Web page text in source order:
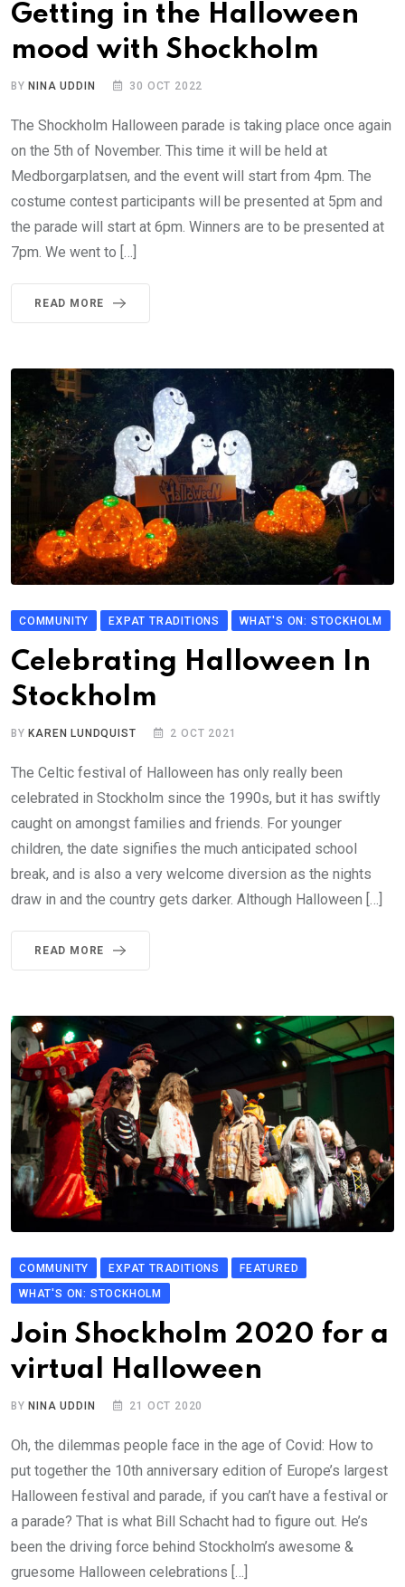
Getting in the Halloween
mood with Shockholm
BY NINA UDDIN 30 OCT 2022
The Shockholm Halloween parade is taking place once again
on the 5th of November. This time it will be held at
Medborgarplatsen, and the event will start from 4pm. The
costume contest participants will be presented at 5pm and
the parade will start at 6pm. Winners are to be presented at
7pm. We went to […]
READ MORE
COMMUNITY EXPAT TRADITIONS WHAT'S ON: STOCKHOLM
Celebrating Halloween In
Stockholm
BY KAREN LUNDQUIST 2 OCT 2021
The Celtic festival of Halloween has only really been
celebrated in Stockholm since the 1990s, but it has swiftly
caught on amongst families and friends. For younger
children, the date signifies the much anticipated school
break, and is also a very welcome diversion as the nights
draw in and the country gets darker. Although Halloween […]
READ MORE
COMMUNITY EXPAT TRADITIONS
FEATURED
WHAT'S ON: STOCKHOLM
Join Shockholm 2020 for a
virtual Halloween
BY NINA UDDIN 21 OCT 2020
Oh, the dilemmas people face in the age of Covid: How to
put together the 10th anniversary edition of Europe’s largest
Halloween festival and parade, if you can’t have a festival or
a parade? That is what Bill Schacht had to figure out. He’s
been the driving force behind Stockholm’s awesome &
gruesome Halloween celebrations […]